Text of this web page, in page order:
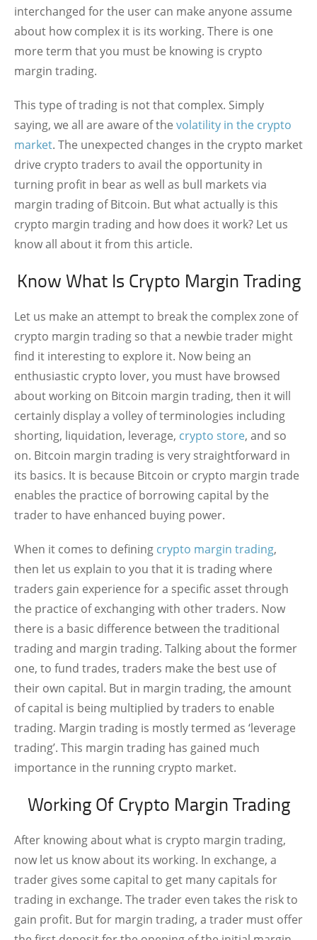
interchanged for the user can make anyone assume
about how complex it is its working. There is one
more term that you must be knowing is crypto
margin trading.
This type of trading is not that complex. Simply
saying, we all are aware of the volatility in the crypto
market. The unexpected changes in the crypto market
drive crypto traders to avail the opportunity in
turning profit in bear as well as bull markets via
margin trading of Bitcoin. But what actually is this
crypto margin trading and how does it work? Let us
know all about it from this article.
Know What Is Crypto Margin Trading
Let us make an attempt to break the complex zone of
crypto margin trading so that a newbie trader might
find it interesting to explore it. Now being an
enthusiastic crypto lover, you must have browsed
about working on Bitcoin margin trading, then it will
certainly display a volley of terminologies including
shorting, liquidation, leverage, crypto store, and so
on. Bitcoin margin trading is very straightforward in
its basics. It is because Bitcoin or crypto margin trade
enables the practice of borrowing capital by the
trader to have enhanced buying power.
When it comes to defining crypto margin trading,
then let us explain to you that it is trading where
traders gain experience for a specific asset through
the practice of exchanging with other traders. Now
there is a basic difference between the traditional
trading and margin trading. Talking about the former
one, to fund trades, traders make the best use of
their own capital. But in margin trading, the amount
of capital is being multiplied by traders to enable
trading. Margin trading is mostly termed as ‘leverage
trading’. This margin trading has gained much
importance in the running crypto market.
Working Of Crypto Margin Trading
After knowing about what is crypto margin trading,
now let us know about its working. In exchange, a
trader gives some capital to get many capitals for
trading in exchange. The trader even takes the risk to
gain profit. But for margin trading, a trader must offer